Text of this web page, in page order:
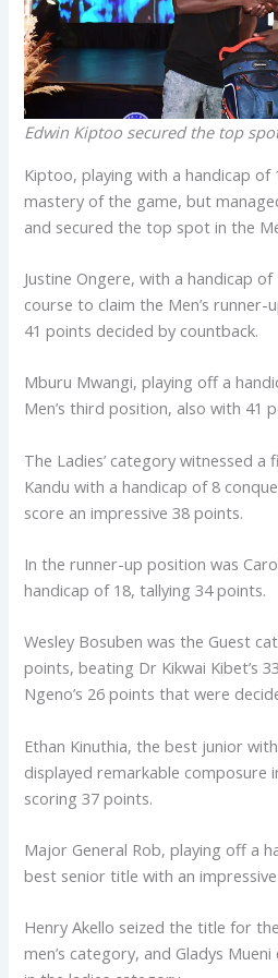
Edwin Kiptoo secured the top
Kiptoo, playing with a handicap of
mastery of the game, but
and secured the top spot in the
Justine Ongere, with a handicap
course to claim the Men’s
41 points decided by countback.
Mburu Mwangi, playing off a
Men’s third position, also with 41
The Ladies’ category witnessed
Kandu with a handicap of 8
score an impressive 38 points.
In the runner-up position was
handicap of 18, tallying 34 points.
Wesley Bosuben was the Guest
points, beating Dr Kikwai Kibet’s
Ngeno’s 26 points that were
Ethan Kinuthia, the best junior
displayed remarkable composure
scoring 37 points.
Major General Rob, playing off a
best senior title with an
Henry Akello seized the title for
men’s category, and Gladys